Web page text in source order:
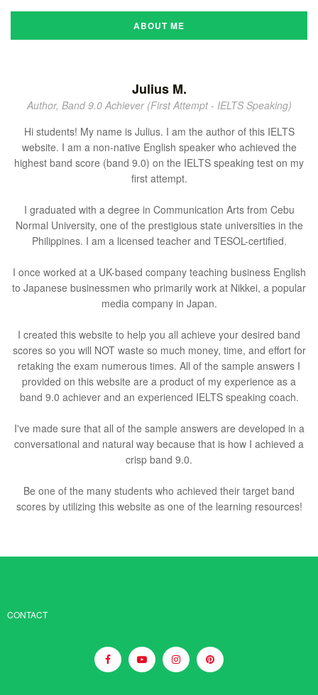
ABOUT ME
Julius M.
Author, Band 9.0 Achiever (First Attempt - IELTS Speaking)
Hi students! My name is Julius. I am the author of this IELTS
website. I am a non-native English speaker who achieved the
highest band score (band 9.0) on the IELTS speaking test on my
first attempt.
I graduated with a degree in Communication Arts from Cebu
Normal University, one of the prestigious state universities in the
Philippines. I am a licensed teacher and TESOL-certified.
I once worked at a UK-based company teaching business English
to Japanese businessmen who primarily work at Nikkei, a popular
media company in Japan.
I created this website to help you all achieve your desired band
scores so you will NOT waste so much money, time, and effort for
retaking the exam numerous times. All of the sample answers I
provided on this website are a product of my experience as a
band 9.0 achiever and an experienced IELTS speaking coach.
I've made sure that all of the sample answers are developed in a
conversational and natural way because that is how I achieved a
crisp band 9.0.
Be one of the many students who achieved their target band
scores by utilizing this website as one of the learning resources!
CONTACT